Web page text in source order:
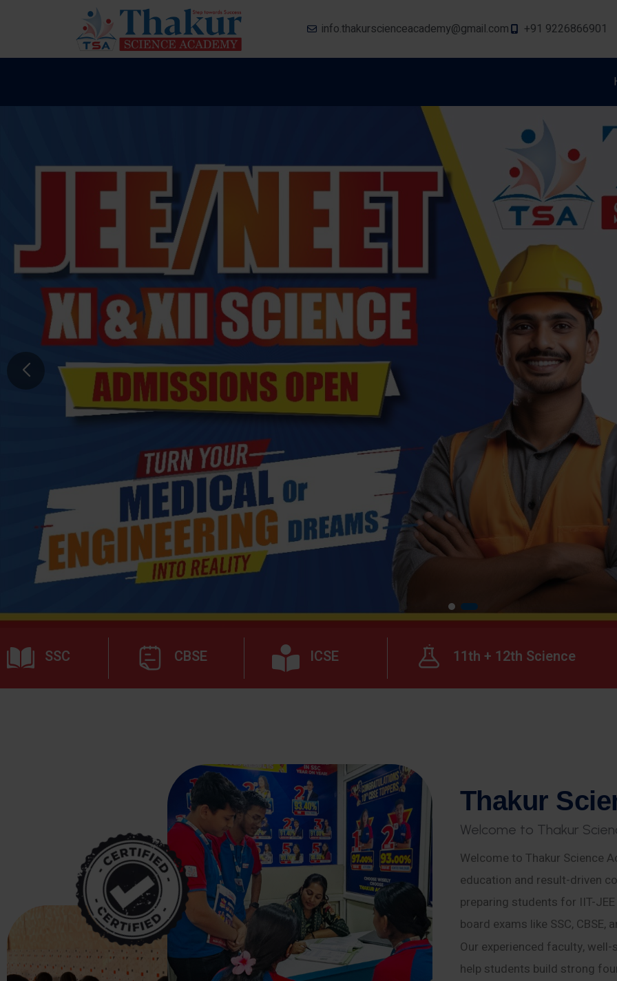
info.thakurscienceacademy@gmail.com +91 9226866901
SSC CBSE ICSE 11th + 12th Science
Thakur Scie
Welcome to Thakur Scien
Welcome to Thakur Science
education and result-driven
preparing students for IIT-JEE
board exams like SSC, CBSE,
Our experienced faculty,
help students build strong